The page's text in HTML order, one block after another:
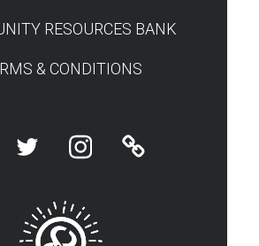
RESOURCES BANK
& CONDITIONS
Twitter InstagramLinktree